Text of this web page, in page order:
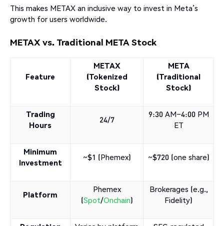
This makes METAX an inclusive way to invest in Meta’s
growth for users worldwide.
METAX vs. Traditional META Stock
Feature
METAX
(Tokenized
Stock)
META
(Traditional
Stock)
Trading
Hours
24/7
9:30 AM–4:00 PM
ET
Minimum
Investment
~$1 (Phemex) ~$720 (one share)
Platform
Phemex
(Spot/Onchain)
Brokerages (e.g.,
Fidelity)